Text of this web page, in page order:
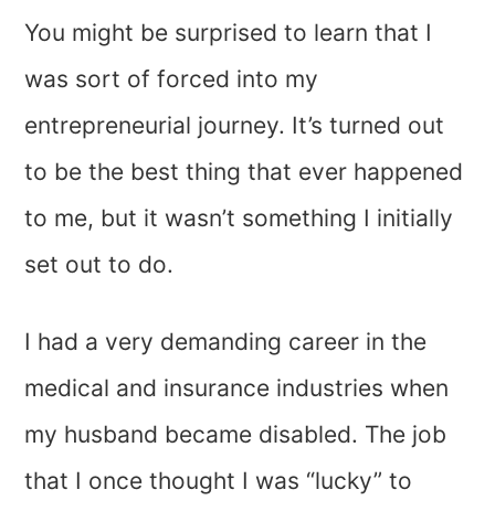
You might be surprised to learn that I
was sort of forced into my
entrepreneurial journey. It’s turned out
to be the best thing that ever happened
to me, but it wasn’t something I initially
set out to do.
I had a very demanding career in the
medical and insurance industries when
my husband became disabled. The job
that I once thought I was “lucky” to